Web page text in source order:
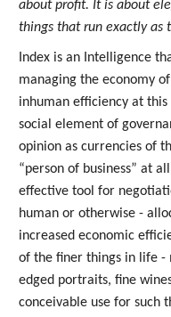
about profit. It is about
things that run exactly as
Index is an Intelligence
managing the economy
inhuman efficiency at
social element of
opinion as currencies of
“person of business” at
effective tool for
human or otherwise -
increased economic
of the finer things in life -
edged portraits, fine
conceivable use for such